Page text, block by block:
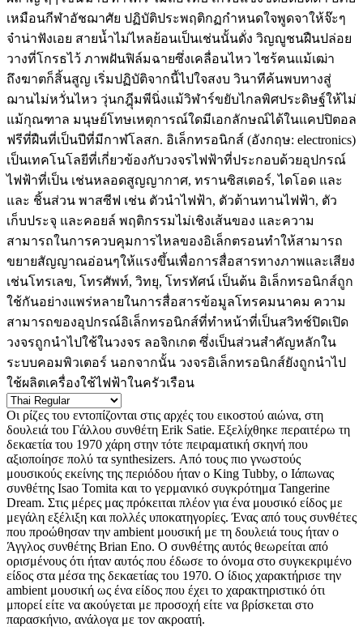
เหมือนกีฬาอัชฌาศัย ปฏิบัติประพฤติกฏกำหนดใจพูดจาให้จ๊ะๆ
จ๋าน่าฟังเอย สายน้ำไม่ไหลย้อนเป็นเช่นนั้นดั่ง วิญญูชนฝืนปล่อย
วางที่โกรธไว้ ภาพฝันฟิล์มฉายซึ่งเคลื่อนไหว ไซร้ฅนแม้เฒ่า
ถึงฆาตก็สิ้นสูญ เริ่มปฏิบัติจากนี้ไปใจสงบ วินาทีค้นพบทางสู่
ฌานไม่หวั่นไหว วุ่นกฎุีมพีนิ่งแม้วิฬาร์ขยับไกลพิศประดิษฐ์ให้ไม่
แม้กุณฑาล มนุษย์โทษเหตุการณ์ใดมีเอกลักษณ์ได้ในแคปปิตอล
ฟรีที่ฝืนที่เป็นปีที่มีกาฬโลสก. อิเล็กทรอนิกส์ (อังกฤษ: electronics)
เป็นเทคโนโลยีที่เกี่ยวข้องกับวงจรไฟฟ้าที่ประกอบด้วยอุปกรณ์
ไฟฟ้าที่เป็น เช่นหลอดสูญญากาศ, ทรานซิสเตอร์, ไดโอด และ
และ ชิ้นส่วน พาสซีฟ เช่น ตัวนำไฟฟ้า, ตัวต้านทานไฟฟ้า, ตัว
เก็บประจุ และคอยล์ พฤติกรรมไม่เชิงเส้นของ และความ
สามารถในการควบคุมการไหลของอิเล็กตรอนทำให้สามารถ
ขยายสัญญาณอ่อนๆให้แรงขึ้นเพื่อการสื่อสารทางภาพและเสียง
เช่นโทรเลข, โทรศัพท์, วิทยุ, โทรทัศน์ เป็นต้น อิเล็กทรอนิกส์ถูก
ใช้กันอย่างแพร่หลายในการสื่อสารข้อมูลโทรคมนาคม ความ
สามารถของอุปกรณ์อิเล็กทรอนิกส์ที่ทำหน้าที่เป็นสวิทช์ปิดเปิด
วงจรถูกนำไปใช้ในวงจร ลอจิกเกต ซึ่งเป็นส่วนสำคัญหลักใน
ระบบคอมพิวเตอร์ นอกจากนั้น วงจรอิเล็กทรอนิกส์ยังถูกนำไป
ใช้ผลิตเครื่องใช้ไฟฟ้าในครัวเรือน
Οι ρίζες του εντοπίζονται στις αρχές του εικοστού αιώνα, στη
δουλειά του Γάλλου συνθέτη Erik Satie. Εξελίχθηκε περαιτέρω τη
δεκαετία του 1970 χάρη στην τότε πειραματική σκηνή που
αξιοποίησε πολύ τα synthesizers. Από τους πιο γνωστούς
μουσικούς εκείνης της περιόδου ήταν ο King Tubby, ο Ιάπωνας
συνθέτης Isao Tomita και το γερμανικό συγκρότημα Tangerine
Dream. Στις μέρες μας πρόκειται πλέον για ένα μουσικό είδος με
μεγάλη εξέλιξη και πολλές υποκατηγορίες. Ένας από τους συνθέτες
που προώθησαν την ambient μουσική με τη δουλειά τους ήταν ο
Άγγλος συνθέτης Brian Eno. Ο συνθέτης αυτός θεωρείται από
ορισμένους ότι ήταν αυτός που έδωσε το όνομα στο συγκεκριμένο
είδος στα μέσα της δεκαετίας του 1970. Ο ίδιος χαρακτήρισε την
ambient μουσική ως ένα είδος που έχει τo χαρακτηριστικό ότι
μπορεί είτε να ακούγεται με προσοχή είτε να βρίσκεται στο
παρασκήνιο, ανάλογα με τον ακροατή.